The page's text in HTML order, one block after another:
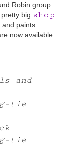
Robin group
big shop
and paints
now available
and
tie
tie